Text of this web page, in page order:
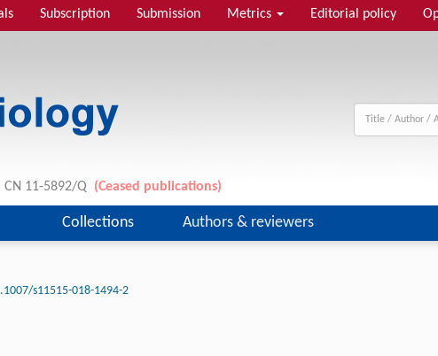
Subscription Submission Metrics Editorial policy
CN 11-5892/Q (Ceased publications)
Collections Authors & reviewers
s11515-018-1494-2